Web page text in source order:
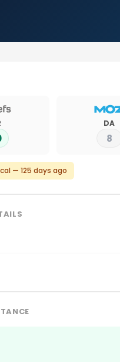
DA
8
— 125 days ago